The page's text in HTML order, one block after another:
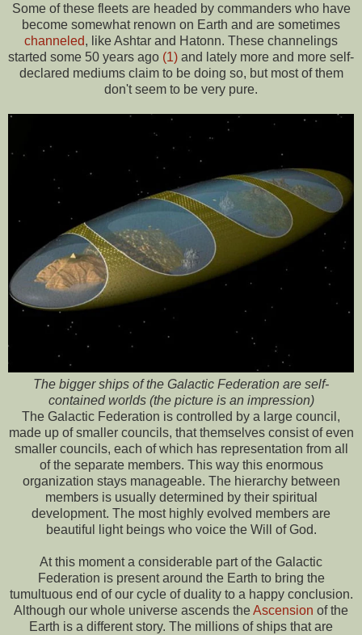
Some of these fleets are headed by commanders who have
become somewhat renown on Earth and are sometimes
channeled, like Ashtar and Hatonn. These channelings
started some 50 years ago (1) and lately more and more self-
declared mediums claim to be doing so, but most of them
don't seem to be very pure.
The bigger ships of the Galactic Federation are self-
contained worlds (the picture is an impression)
The Galactic Federation is controlled by a large council,
made up of smaller councils, that themselves consist of even
smaller councils, each of which has representation from all
of the separate members. This way this enormous
organization stays manageable. The hierarchy between
members is usually determined by their spiritual
development. The most highly evolved members are
beautiful light beings who voice the Will of God.
At this moment a considerable part of the Galactic
Federation is present around the Earth to bring the
tumultuous end of our cycle of duality to a happy conclusion.
Although our whole universe ascends theAscension of the
Earth is a different story. The millions of ships that are